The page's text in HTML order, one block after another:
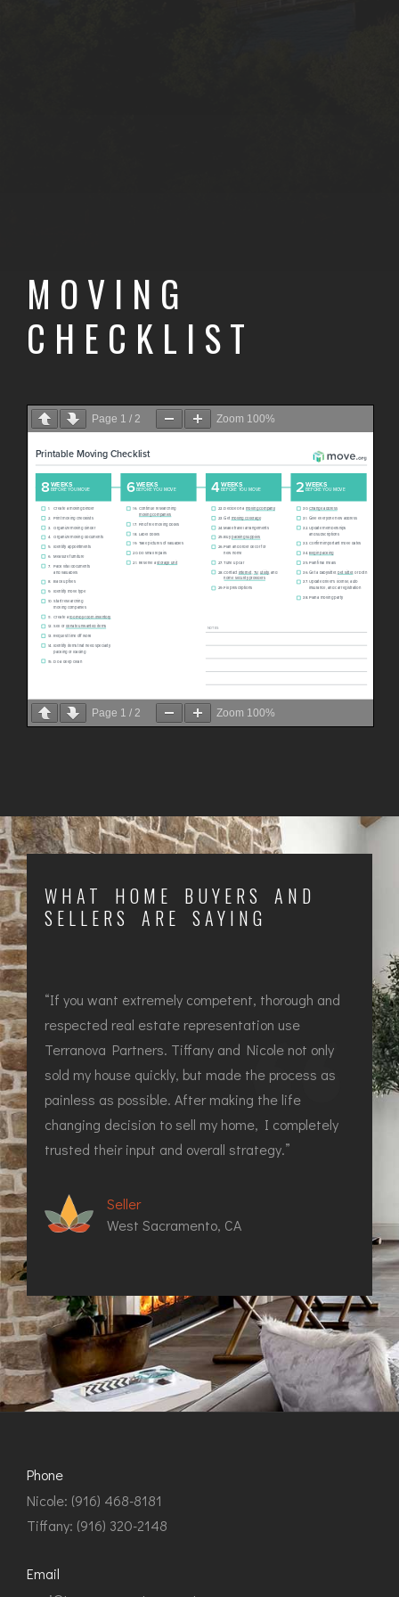
MOVING
CHECKLIST
Page 1 / 2 Zoom 100%
Page 1 / 2 Zoom 100%
WHAT HOME BUYERS AND
SELLERS ARE SAYING
“If you want extremely competent, thorough and
respected real estate representation use
Terranova Partners. Tiffany and Nicole not only
sold my house quickly, but made the process as
painless as possible. After making the life
changing decision to sell my home, I completely
trusted their input and overall strategy.”
Seller
West Sacramento, CA
Phone
Nicole: (916) 468-8181
Tiffany: (916) 320-2148
Email